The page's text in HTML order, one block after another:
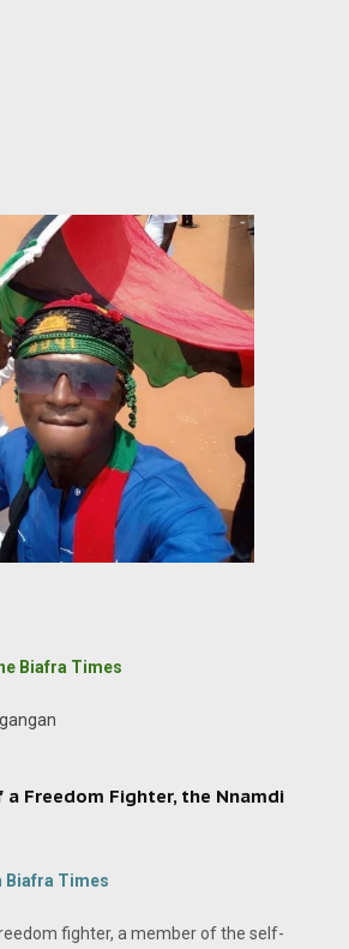
Biafra Times
a Freedom Fighter, the Nnamdi
Biafra Times
fighter, a member of the self-